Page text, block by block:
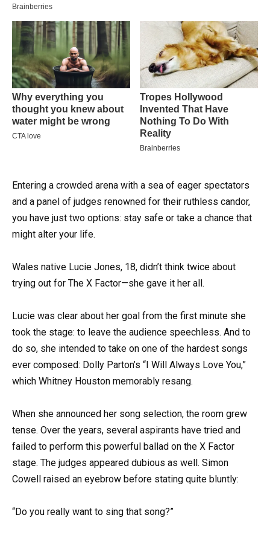
Entering a crowded arena with a sea of eager spectators
and a panel of judges renowned for their ruthless candor,
you have just two options: stay safe or take a chance that
might alter your life.
Wales native Lucie Jones, 18, didn’t think twice about
trying out for The X Factor—she gave it her all.
Lucie was clear about her goal from the first minute she
took the stage: to leave the audience speechless. And to
do so, she intended to take on one of the hardest songs
ever composed: Dolly Parton’s “I Will Always Love You,”
which Whitney Houston memorably resang.
When she announced her song selection, the room grew
tense. Over the years, several aspirants have tried and
failed to perform this powerful ballad on the X Factor
stage. The judges appeared dubious as well. Simon
Cowell raised an eyebrow before stating quite bluntly:
“Do you really want to sing that song?”